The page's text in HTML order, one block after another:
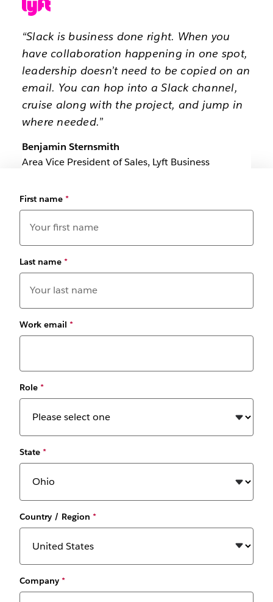
“Slack is business done right. When you
have collaboration happening in one spot,
leadership doesn’t need to be copied on an
email. You can hop into a Slack channel,
cruise along with the project, and jump in
where needed.”
Benjamin Sternsmith
Area Vice President of Sales, Lyft Business
First name *
Last name *
Work email *
Role *
State *
Country / Region *
Company *